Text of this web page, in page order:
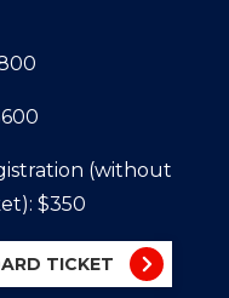
(without
$350
TICKET